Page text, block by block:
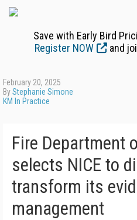
Save with Early Bird
Register NOW
and
February 20, 2025
ByStephanie Simone
KM In Practice
Fire Department
selects NICE to
transform its
management